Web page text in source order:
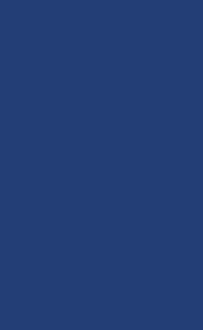
the Web
2.1 AA
and
for the
section – On the T-
& Development
becomes lost